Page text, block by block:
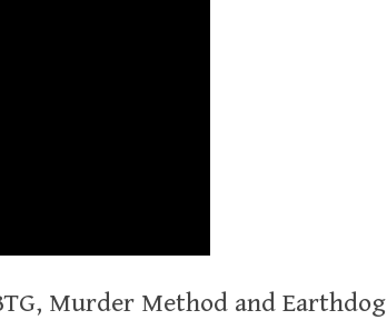
Murder Method and Earthdog